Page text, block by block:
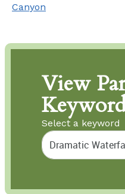
Canyon
View
Select a keyword